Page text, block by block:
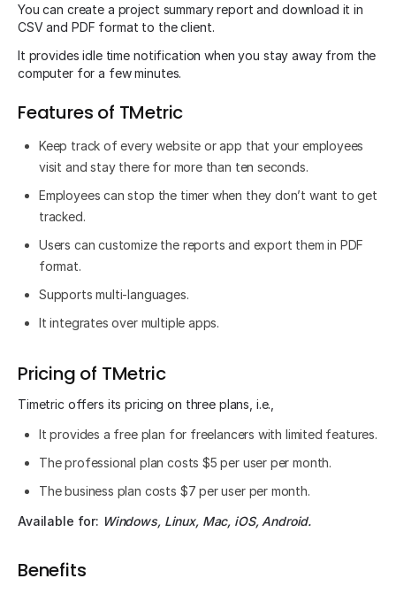
You can create a project summary report and download it in
CSV and PDF format to the client.
It provides idle time notification when you stay away from the
computer for a few minutes.
Features of TMetric
Keep track of every website or app that your employees
visit and stay there for more than ten seconds.
Employees can stop the timer when they don’t want to get
tracked.
Users can customize the reports and export them in PDF
format.
Supports multi-languages.
It integrates over multiple apps.
Pricing of TMetric
Timetric offers its pricing on three plans, i.e.,
It provides a free plan for freelancers with limited features.
The professional plan costs $5 per user per month.
The business plan costs $7 per user per month.
Available for: Windows, Linux, Mac, iOS, Android.
Benefits